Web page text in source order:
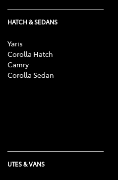
HATCH & SEDANS
Yaris
Corolla Hatch
Camry
Corolla Sedan
UTES & VANS